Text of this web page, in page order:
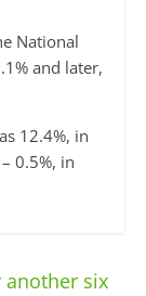
National
and later,
12.4%, in
0.5%, in
six